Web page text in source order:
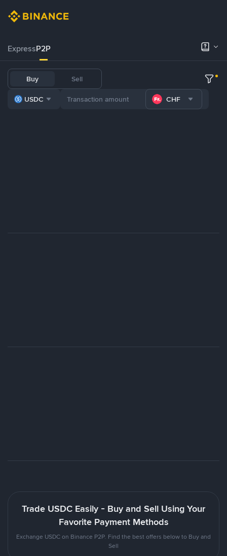
ExpressP2P
Buy Sell
USDC CHF
Trade USDC Easily - Buy and Sell Using Your
Favorite Payment Methods
Exchange USDC on Binance P2P. Find the best offers below to Buy and
Sell